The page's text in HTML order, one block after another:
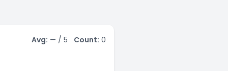
Avg: — / 5 Count: 0